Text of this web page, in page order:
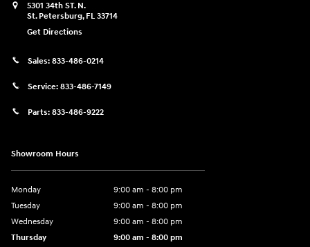
5301 34th ST. N.
St. Petersburg, FL 33714
Get Directions
Sales: 833-486-0214
Service: 833-486-7149
Parts: 833-486-9222
Showroom Hours
Monday
9:00 am - 8:00 pm
Tuesday
9:00 am - 8:00 pm
Wednesday
9:00 am - 8:00 pm
Thursday
9:00 am - 8:00 pm